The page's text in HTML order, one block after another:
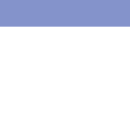
content